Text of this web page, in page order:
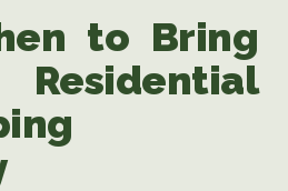
to Bring